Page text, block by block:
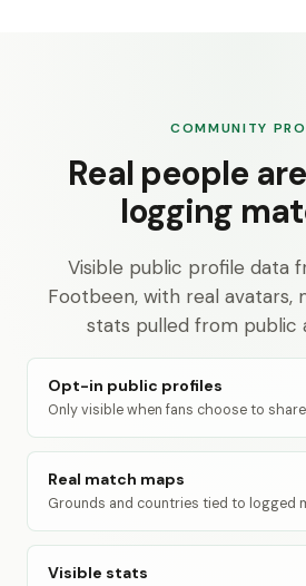
COMMUNITY
Real people
logging
Visible public profile data
Footbeen, with real avatars,
stats pulled from public
Opt-in public profiles
Only visible when fans choose to share
Real match maps
Grounds and countries tied to logged
Visible stats